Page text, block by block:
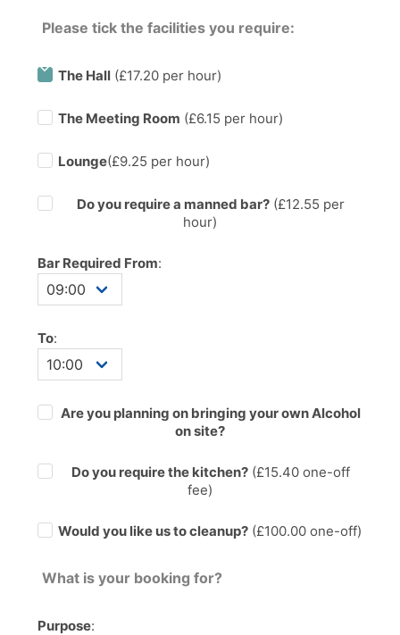
Please tick the facilities you require:
The Hall (£17.20 per hour)
The Meeting Room (£6.15 per hour)
Lounge(£9.25 per hour)
Do you require a manned bar?(£12.55 per
hour)
Bar Required From:
To:
Are you planning on bringing your own Alcohol
on site?
Do you require the kitchen?(£15.40one-off
fee)
Would you like us to cleanup? (£100.00 one-off)
What is your booking for?
Purpose: